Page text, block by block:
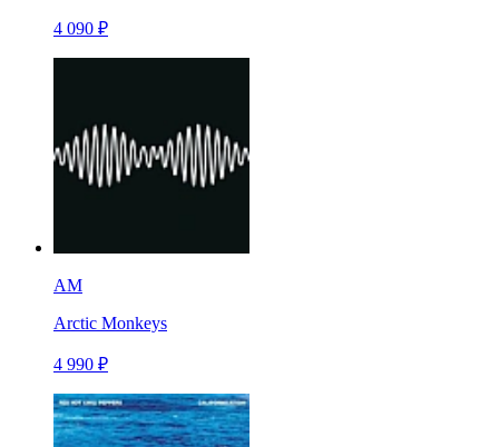
4 090 ₽
AM
Arctic Monkeys
4 990 ₽